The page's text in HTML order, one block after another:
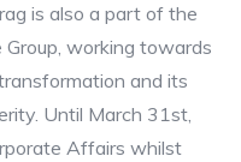
is also a part of the
working towards
and its
Until March 31st,
Affairs whilst